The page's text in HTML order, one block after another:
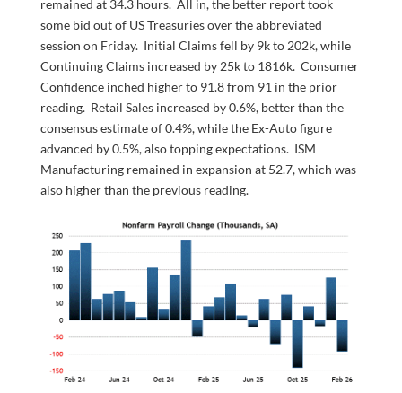
remained at 34.3 hours. All in, the better report took
some bid out of US Treasuries over the abbreviated
session on Friday. Initial Claims fell by 9k to 202k, while
Continuing Claims increased by 25k to 1816k. Consumer
Confidence inched higher to 91.8 from 91 in the prior
reading. Retail Sales increased by 0.6%, better than the
consensus estimate of 0.4%, while the Ex-Auto figure
advanced by 0.5%, also topping expectations. ISM
Manufacturing remained in expansion at 52.7, which was
also higher than the previous reading.